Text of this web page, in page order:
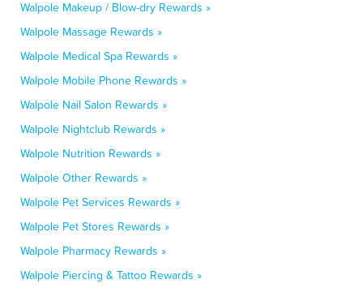
Walpole Makeup / Blow-dry Rewards »
Walpole Massage Rewards »
Walpole Medical Spa Rewards »
Walpole Mobile Phone Rewards »
Walpole Nail Salon Rewards »
Walpole Nightclub Rewards »
Walpole Nutrition Rewards »
Walpole Other Rewards »
Walpole Pet Services Rewards »
Walpole Pet Stores Rewards »
Walpole Pharmacy Rewards »
Walpole Piercing & Tattoo Rewards »